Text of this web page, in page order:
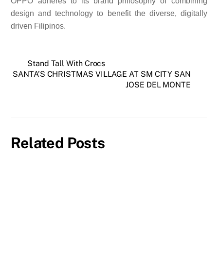
design and technology to benefit the diverse, digitally
driven Filipinos.
Stand Tall With Crocs
SANTA’S CHRISTMAS VILLAGE AT SM CITY SAN
JOSE DEL MONTE
Related Posts